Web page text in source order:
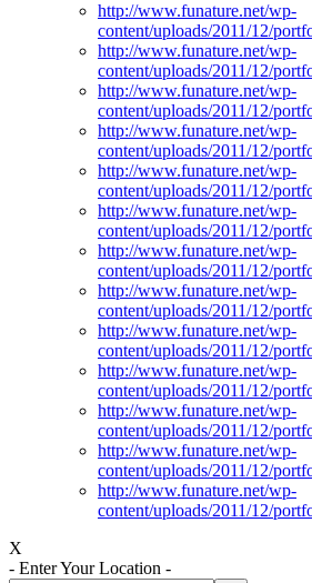
http://www.funature.net/wp-
content/uploads/2011/12/
http://www.funature.net/wp-
content/uploads/2011/12/
http://www.funature.net/wp-
content/uploads/2011/12/
http://www.funature.net/wp-
content/uploads/2011/12/
http://www.funature.net/wp-
content/uploads/2011/12/
http://www.funature.net/wp-
content/uploads/2011/12/
http://www.funature.net/wp-
content/uploads/2011/12/
http://www.funature.net/wp-
content/uploads/2011/12/
http://www.funature.net/wp-
content/uploads/2011/12/
http://www.funature.net/wp-
content/uploads/2011/12/
http://www.funature.net/wp-
content/uploads/2011/12/
http://www.funature.net/wp-
content/uploads/2011/12/
http://www.funature.net/wp-
content/uploads/2011/12/
X
- Enter Your Location -